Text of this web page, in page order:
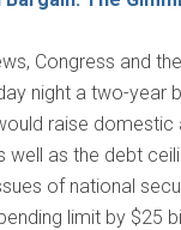
Congress and
night a two-year
raise domestic
well as the debt
of national
limit by $25